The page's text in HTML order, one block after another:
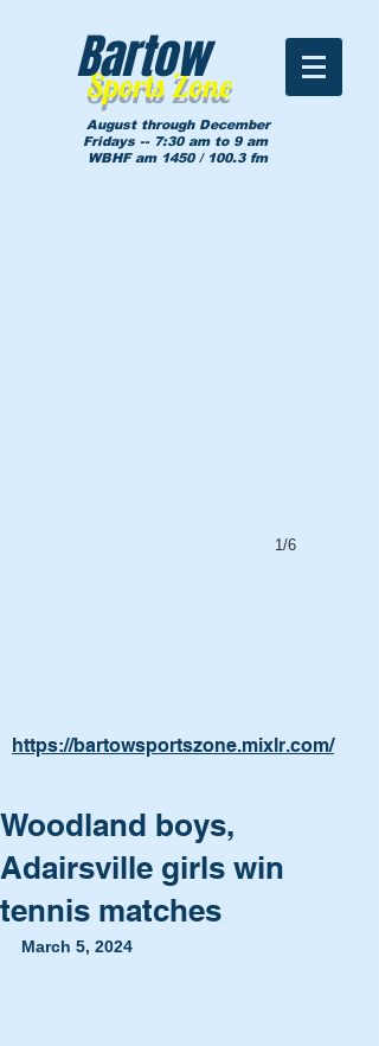
Sports Zone
Bartow
August through December
Fridays -- 7:30 am to 9 am
WBHF am 1450 / 100.3 fm
1/6
https://bartowsportszone.mixlr.com/
Woodland boys,
Adairsville girls win
tennis matches
March 5, 2024